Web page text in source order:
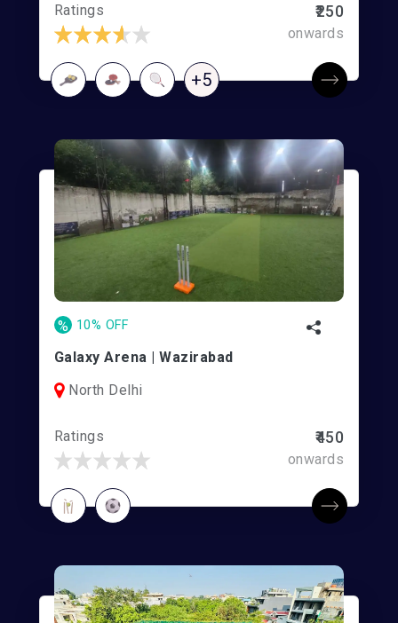
Ratings ₹250
onwards
+5
% 10% OFF
Galaxy Arena | Wazirabad
North Delhi
Ratings ₹450
onwards